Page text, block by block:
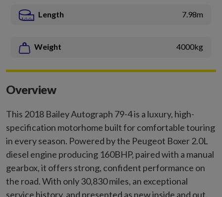
Length 7.98m
Weight 4000kg
Overview
This 2018 Bailey Autograph 79-4 is a luxury, high-
specification motorhome built for comfortable touring
in every season. Powered by the Peugeot Boxer 2.0L
diesel engine producing 160BHP, paired with a manual
gearbox, it offers strong, confident performance on
the road. With only 30,830 miles, an exceptional
service history, and presented as new inside and out,